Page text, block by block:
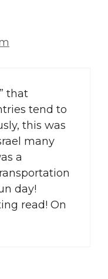
that
tend to
this was
many
a
day!
read! On